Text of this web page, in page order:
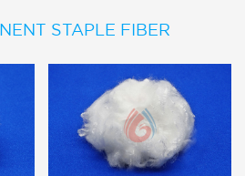
STAPLE FIBER